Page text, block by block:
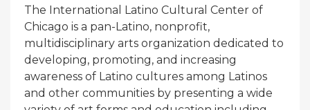
The International Latino Cultural Center of
Chicago is a pan-Latino, nonprofit,
multidisciplinary arts organization dedicated to
developing, promoting, and increasing
awareness of Latino cultures among Latinos
and other communities by presenting a wide